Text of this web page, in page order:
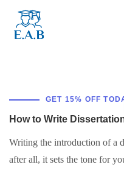
GET 15% OFF
How to Write
Writing the introduction of a
after all, it sets the tone for